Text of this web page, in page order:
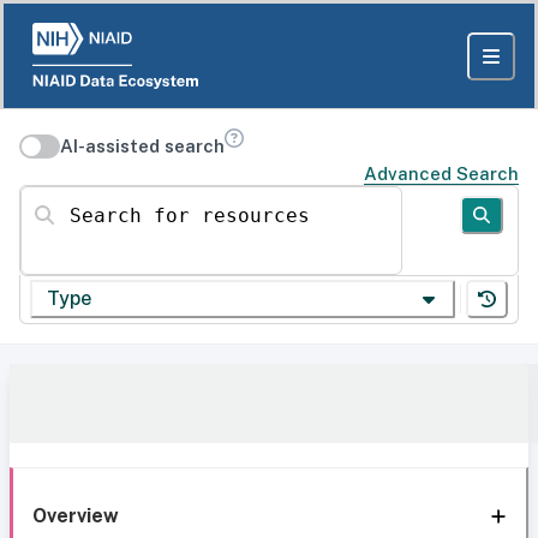
AI-assisted search
Advanced Search
Search for resources
Type
Overview